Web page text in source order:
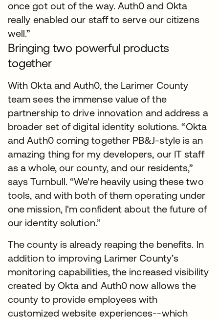
once got out of the way. Auth0 and Okta
really enabled our staff to serve our citizens
well.”
Bringing two powerful products
together
With Okta and Auth0, the Larimer County
team sees the immense value of the
partnership to drive innovation and address a
broader set of digital identity solutions. “Okta
and Auth0 coming together PB&J-style is an
amazing thing for my developers, our IT staff
as a whole, our county, and our residents,”
says Turnbull. “We're heavily using these two
tools, and with both of them operating under
one mission, I'm confident about the future of
our identity solution.”
The county is already reaping the benefits. In
addition to improving Larimer County’s
monitoring capabilities, the increased visibility
created by Okta and Auth0 now allows the
county to provide employees with
customized website experiences--which